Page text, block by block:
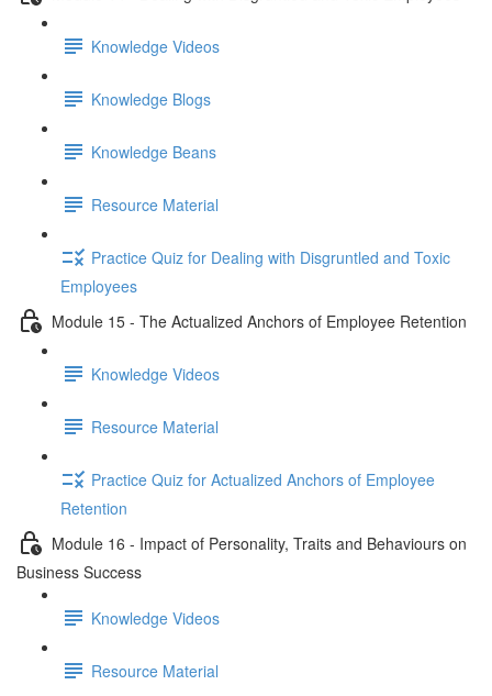
Knowledge Videos
Knowledge Blogs
Knowledge Beans
Resource Material
Practice Quiz for Dealing with Disgruntled and Toxic
Employees
Module 15 - The Actualized Anchors of Employee Retention
Knowledge Videos
Resource Material
Practice Quiz for Actualized Anchors of Employee
Retention
Module 16 - Impact of Personality, Traits and Behaviours on
Business Success
Knowledge Videos
Resource Material